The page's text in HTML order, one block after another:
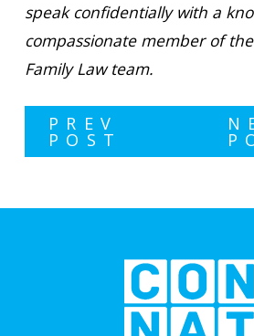
speak confidentially with a
compassionate member of
Family Law team.
PREV
POST